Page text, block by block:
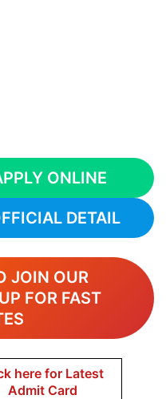
ONLINE
DETAIL
JOIN OUR
FOR FAST
here for Latest
Admit Card